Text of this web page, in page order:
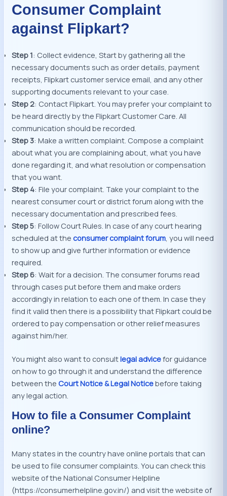
Consumer Complaint
against Flipkart?
Step 1: Collect evidence, Start by gathering all the
necessary documents such as order details, payment
receipts, Flipkart customer service email, and any other
supporting documents relevant to your case.
Step 2: Contact Flipkart. You may prefer your complaint to
be heard directly by the Flipkart Customer Care. All
communication should be recorded.
Step 3: Make a written complaint. Compose a complaint
about what you are complaining about, what you have
done regarding it, and what resolution or compensation
that you want.
Step 4: File your complaint. Take your complaint to the
nearest consumer court or district forum along with the
necessary documentation and prescribed fees.
Step 5: Follow Court Rules. In case of any court hearing
scheduled at theconsumercomplaint forum , you will need
to show up and give further information or evidence
required.
Step 6: Wait for a decision. The consumer forums read
through cases put before them and make orders
accordingly in relation to each one of them. In case they
find it valid then there is a possibility that Flipkart could be
ordered to pay compensation or other relief measures
against him/her.
You might also want to consultlegal advicefor guidance
on how to go through it and understand the difference
between theCourt Notice & Legal Noticebefore taking
any legal action.
How to file a Consumer Complaint
online?
Many states in the country have online portals that can
be used to file consumer complaints. You can check this
website of the National Consumer Helpline
(https://consumerhelpline.gov.in/) and visit the website of